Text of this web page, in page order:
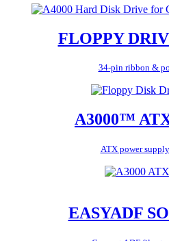
FLOPPY
34-pin ribbon &
A3000™
ATX power
EASYADF